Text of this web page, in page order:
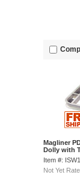
Magliner
Dolly with
Item #:
Not Yet